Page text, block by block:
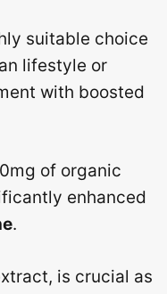
suitable choice
lifestyle or
with boosted
of organic
enhanced
.
is crucial as